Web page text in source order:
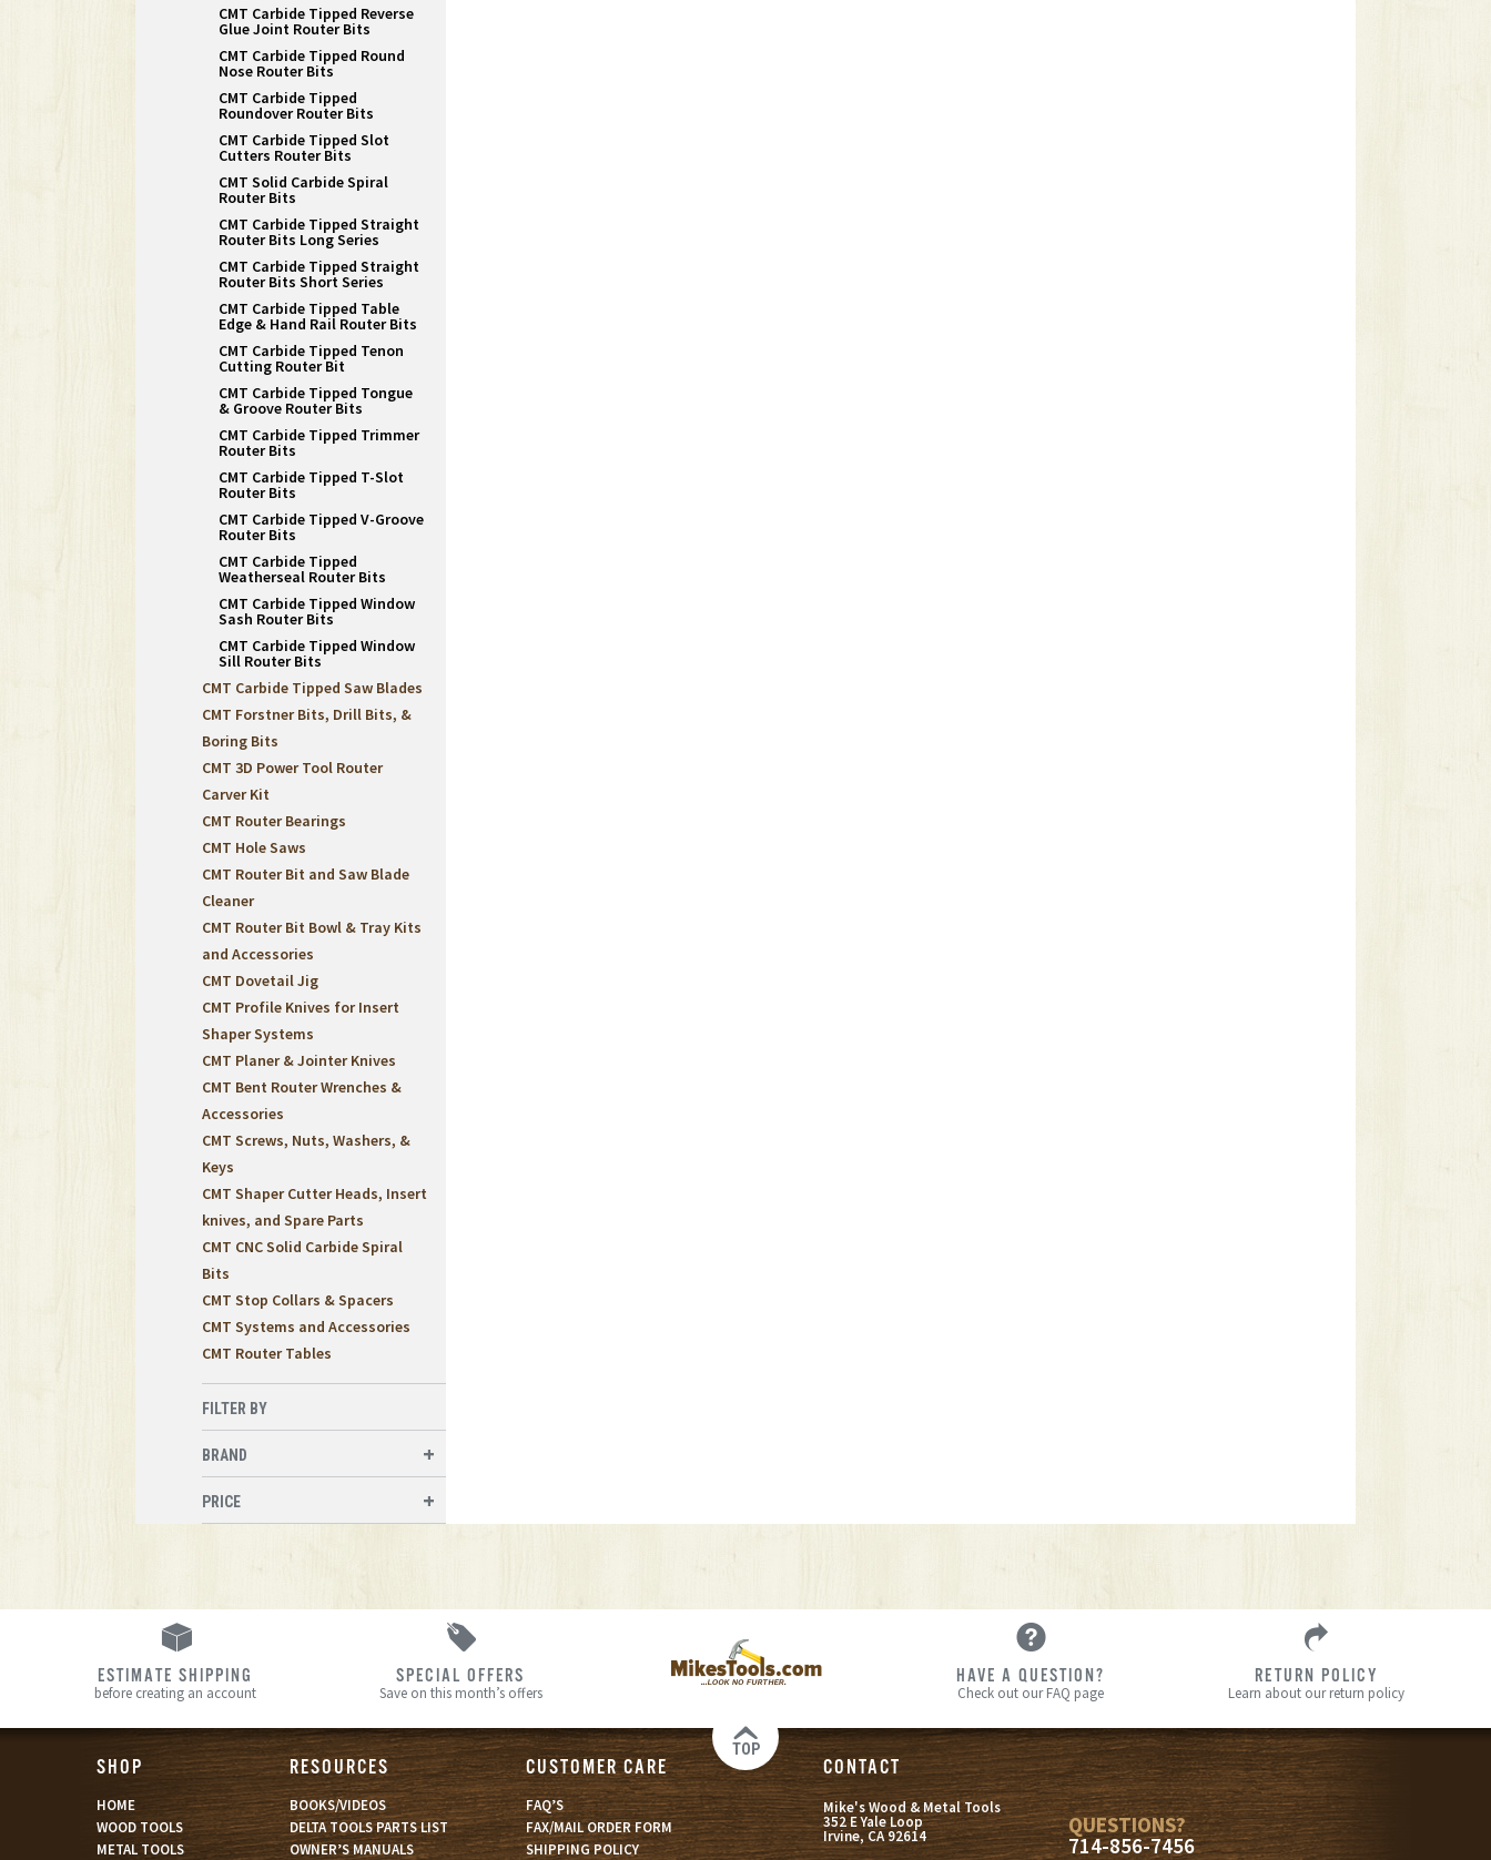
CMT Carbide Tipped Reverse
Glue Joint Router Bits
CMT Carbide Tipped Round
Nose Router Bits
CMT Carbide Tipped
Roundover Router Bits
CMT Carbide Tipped Slot
Cutters Router Bits
CMT Solid Carbide Spiral
Router Bits
CMT Carbide Tipped Straight
Router Bits Long Series
CMT Carbide Tipped Straight
Router Bits Short Series
CMT Carbide Tipped Table
Edge & Hand Rail Router Bits
CMT Carbide Tipped Tenon
Cutting Router Bit
CMT Carbide Tipped Tongue
& Groove Router Bits
CMT Carbide Tipped Trimmer
Router Bits
CMT Carbide Tipped T-Slot
Router Bits
CMT Carbide Tipped V-Groove
Router Bits
CMT Carbide Tipped
Weatherseal Router Bits
CMT Carbide Tipped Window
Sash Router Bits
CMT Carbide Tipped Window
Sill Router Bits
CMT Carbide Tipped Saw Blades
CMT Forstner Bits, Drill Bits, &
Boring Bits
CMT 3D Power Tool Router
Carver Kit
CMT Router Bearings
CMT Hole Saws
CMT Router Bit and Saw Blade
Cleaner
CMT Router Bit Bowl & Tray Kits
and Accessories
CMT Dovetail Jig
CMT Profile Knives for Insert
Shaper Systems
CMT Planer & Jointer Knives
CMT Bent Router Wrenches &
Accessories
CMT Screws, Nuts, Washers, &
Keys
CMT Shaper Cutter Heads, Insert
knives, and Spare Parts
CMT CNC Solid Carbide Spiral
Bits
CMT Stop Collars & Spacers
CMT Systems and Accessories
CMT Router Tables
FILTER BY
BRAND
PRICE
ESTIMATE SHIPPING
before creating an account
SPECIAL OFFERS
Save on this month’s offers
HAVE A QUESTION?
Check out our FAQ page
RETURN POLICY
Learn about our return policy
TOP
SHOP
HOME
WOOD TOOLS
METAL TOOLS
RESOURCES
BOOKS/VIDEOS
DELTA TOOLS PARTS LIST
OWNER’S MANUALS
CUSTOMER CARE
FAQ’S
FAX/MAIL ORDER FORM
SHIPPING POLICY
CONTACT
Mike's Wood & Metal Tools
352 E Yale Loop
Irvine, CA 92614
s
QUESTIONS?
714-856-7456